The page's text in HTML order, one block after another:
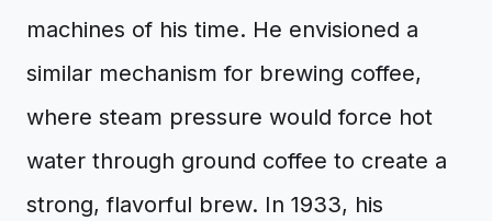
machines of his time. He envisioned a
similar mechanism for brewing coffee,
where steam pressure would force hot
water through ground coffee to create a
strong, flavorful brew. In 1933, his